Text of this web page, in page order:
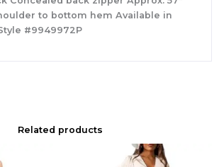
to bottom hem Available in
#9949972P
Related products